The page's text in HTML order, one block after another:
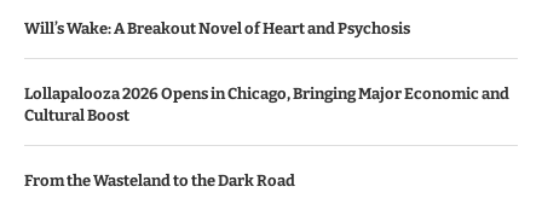
Will’s Wake: A Breakout Novel of Heart and Psychosis
Lollapalooza 2026 Opens in Chicago, Bringing Major Economic and
Cultural Boost
From the Wasteland to the Dark Road